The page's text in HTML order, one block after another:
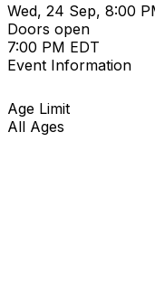
Wed, 24 Sep, 8:00
Doors open
7:00 PM EDT
Event Information
Age Limit
All Ages